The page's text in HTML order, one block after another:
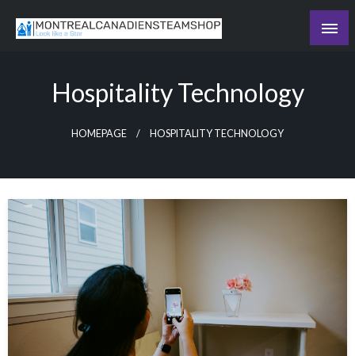
Hospitality Technology
HOMEPAGE HOSPITALITY TECHNOLOGY